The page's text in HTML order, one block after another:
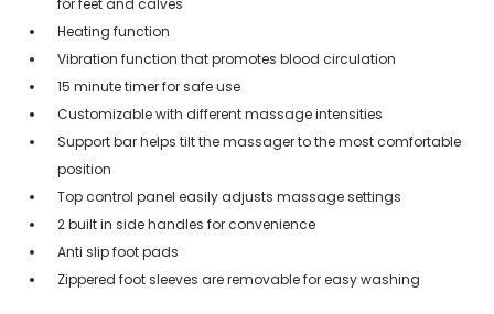
Heating function
Vibration function that promotes blood circulation
15 minute timer for safe use
Customizable with different massage intensities
Support bar helps tilt the massager to the most comfortable
position
Top control panel easily adjusts massage settings
2 built in side handles for convenience
Anti slip foot pads
Zippered foot sleeves are removable for easy washing